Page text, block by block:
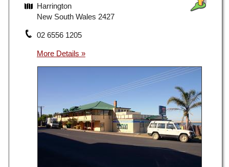
Harrington
New South Wales 2427
02 6556 1205